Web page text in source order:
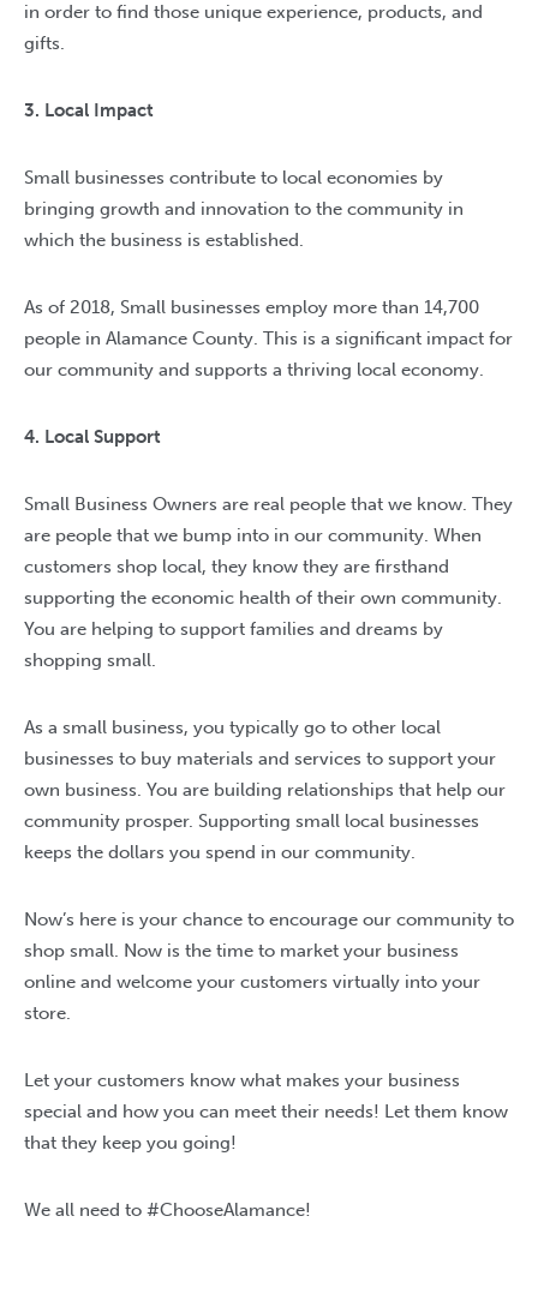
in order to find those unique experience, products, and
gifts.
3. Local Impact
Small businesses contribute to local economies by
bringing growth and innovation to the community in
which the business is established.
As of 2018, Small businesses employ more than 14,700
people in Alamance County. This is a significant impact for
our community and supports a thriving local economy.
4. Local Support
Small Business Owners are real people that we know. They
are people that we bump into in our community. When
customers shop local, they know they are firsthand
supporting the economic health of their own community.
You are helping to support families and dreams by
shopping small.
As a small business, you typically go to other local
businesses to buy materials and services to support your
own business. You are building relationships that help our
community prosper. Supporting small local businesses
keeps the dollars you spend in our community.
Now’s here is your chance to encourage our community to
shop small. Now is the time to market your business
online and welcome your customers virtually into your
store.
Let your customers know what makes your business
special and how you can meet their needs! Let them know
that they keep you going!
We all need to #ChooseAlamance!